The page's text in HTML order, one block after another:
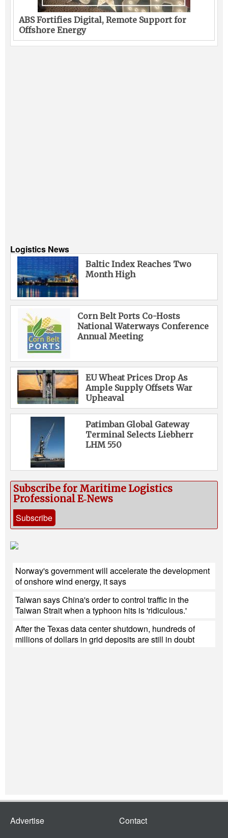
ABS Fortifies Digital, Remote Support for
Offshore Energy
Logistics News
Baltic Index Reaches Two
Month High
Corn Belt Ports Co-Hosts
National Waterways Conference
Annual Meeting
EU Wheat Prices Drop As
Ample Supply Offsets War
Upheaval
Patimban Global Gateway
Terminal Selects Liebherr
LHM 550
Subscribe for Maritime Logistics
Professional E‑News
Subscribe
Norway's government will accelerate the development
of onshore wind energy, it says
Taiwan says China's order to control traffic in the
Taiwan Strait when a typhoon hits is 'ridiculous.'
After the Texas data center shutdown, hundreds of
millions of dollars in grid deposits are still in doubt
Advertise
Contact